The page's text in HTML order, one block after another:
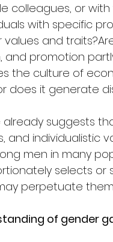
colleagues, or
with specific
values and
and promotion
the culture of
does it generate
already suggests
and individualistic
men in many
selects or
perpetuate
of gender